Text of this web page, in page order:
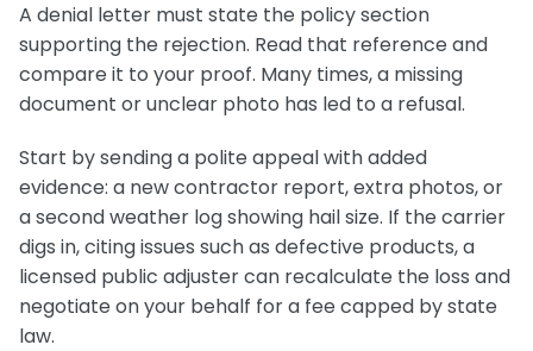
A denial letter must state the policy section
supporting the rejection. Read that reference and
compare it to your proof. Many times, a missing
document or unclear photo has led to a refusal.
Start by sending a polite appeal with added
evidence: a new contractor report, extra photos, or
a second weather log showing hail size. If the carrier
digs in, citing issues such as defective products, a
licensed public adjuster can recalculate the loss and
negotiate on your behalf for a fee capped by state
law.